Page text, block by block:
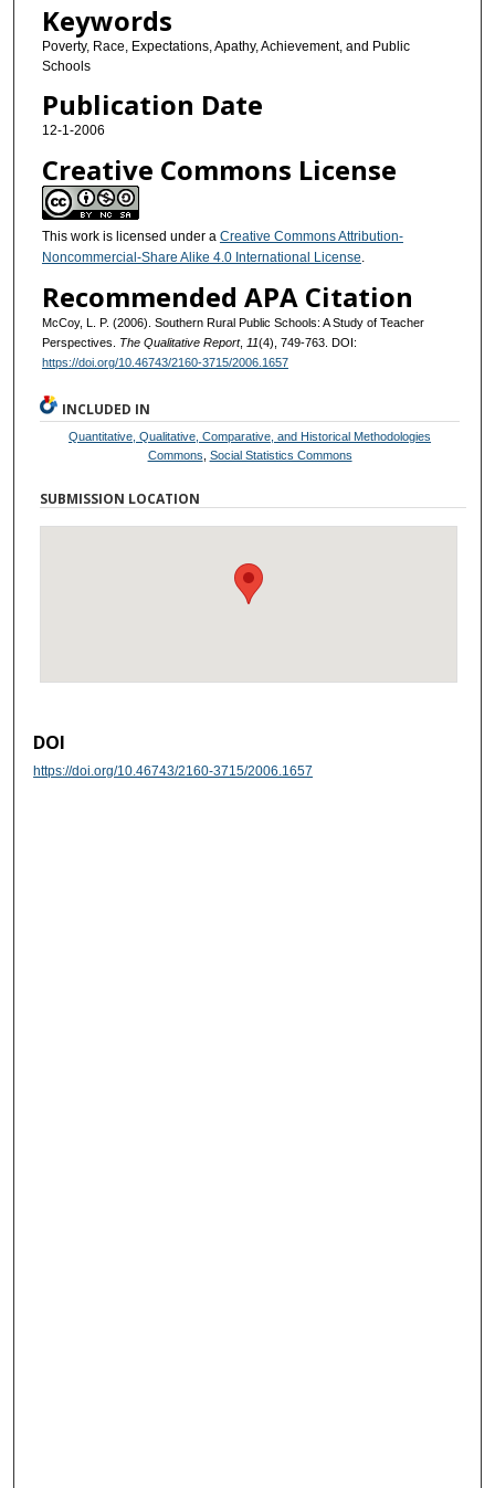
Keywords
Poverty, Race, Expectations, Apathy, Achievement, and Public
Schools
Publication Date
12-1-2006
Creative Commons License
This work is licensed under a Creative Commons Attribution-
Noncommercial-Share Alike 4.0 International License
Recommended APA Citation
McCoy, L. P. (2006). Southern Rural Public Schools: A Study of Teacher
Perspectives. The Qualitative Report, 11(4), 749-763. DOI:
https://doi.org/10.46743/2160-3715/2006.1657
INCLUDED IN
Quantitative, Qualitative, Comparative, and Historical Methodologies
Commons Social Statistics Commons
SUBMISSION LOCATION
DOI
https://doi.org/10.46743/2160-3715/2006.1657